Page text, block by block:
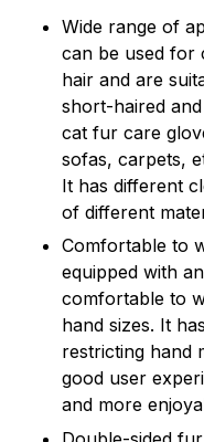
Wide range of
can be used for
hair and are
short-haired
cat fur care
sofas, carpets,
It has different
of different
Comfortable to
equipped with
comfortable to
hand sizes. It
restricting hand
good user
and more